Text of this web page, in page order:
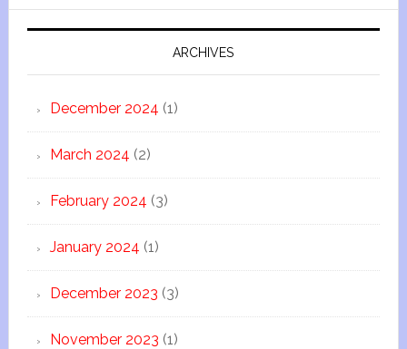
ARCHIVES
December 2024 (1)
March 2024 (2)
February 2024 (3)
January 2024 (1)
December 2023 (3)
November 2023 (1)